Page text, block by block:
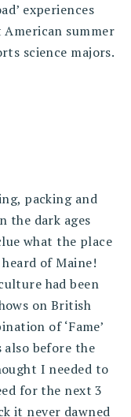
experiences
American summer
science majors.
packing and
the dark ages
what the place
of Maine!
had been
on British
of ‘Fame’
also before the
I needed to
for the next 3
it never dawned